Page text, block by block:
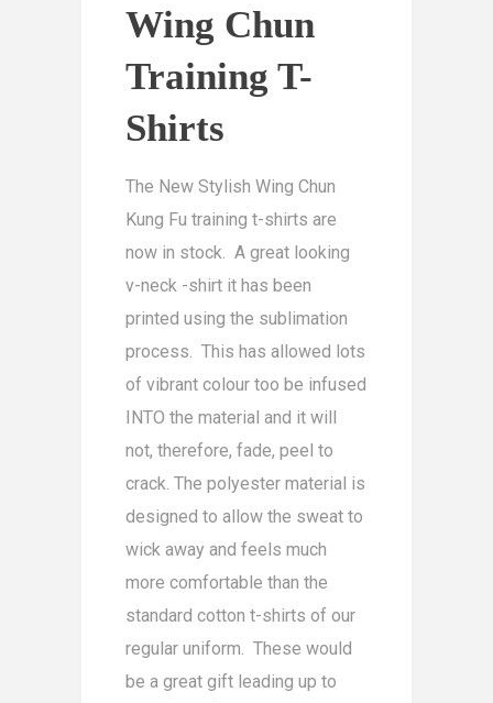
Wing Chun
Training T-
Shirts
The New Stylish Wing Chun
Kung Fu training t-shirts are
now in stock. A great looking
v-neck -shirt it has been
printed using the sublimation
process. This has allowed lots
of vibrant colour too be infused
INTO the material and it will
not, therefore, fade, peel to
crack. The polyester material is
designed to allow the sweat to
wick away and feels much
more comfortable than the
standard cotton t-shirts of our
regular uniform. These would
be a great gift leading up to